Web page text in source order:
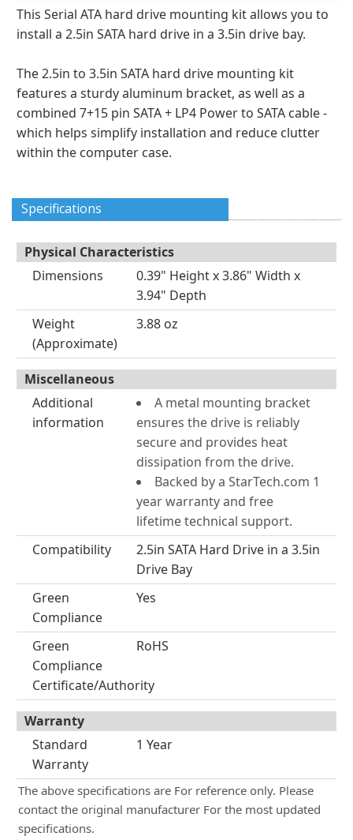
This Serial ATA hard drive mounting kit allows you to
install a 2.5in SATA hard drive in a 3.5in drive bay.
The 2.5in to 3.5in SATA hard drive mounting kit
features a sturdy aluminum bracket, as well as a
combined 7+15 pin SATA + LP4 Power to SATA cable -
which helps simplify installation and reduce clutter
within the computer case.
Specifications
Physical Characteristics
Dimensions
0.39" Height x 3.86" Width x
3.94" Depth
Weight
(Approximate)
3.88 oz
Miscellaneous
Additional
information
A metal mounting bracket
ensures the drive is reliably
secure and provides heat
dissipation from the drive.
Backed by a StarTech.com 1
year warranty and free
lifetime technical support.
Compatibility
2.5in SATA Hard Drive in a 3.5in
Drive Bay
Green
Compliance
Yes
Green
Compliance
Certificate/Authority
RoHS
Warranty
Standard
Warranty
1 Year
The above specifications are For reference only. Please
contact the original manufacturer For the most updated
specifications.